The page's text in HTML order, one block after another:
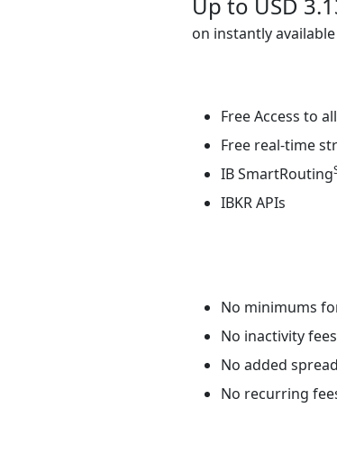
on instantly
Free Access to
Free real-time
IB SmartRouting
IBKR APIs
No minimums
No inactivity fees
No added
No recurring